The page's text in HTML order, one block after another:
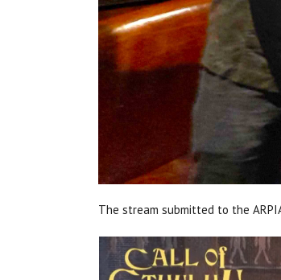
The stream submitted to the